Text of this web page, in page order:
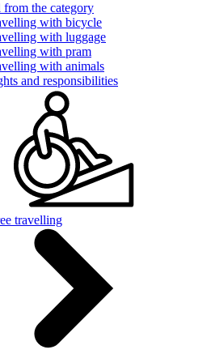
the category
with bicycle
with luggage
with pram
with animals
and responsibilities
travelling